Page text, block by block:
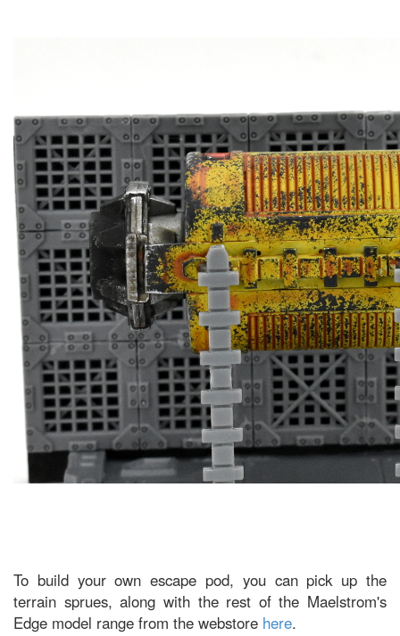
To build your own escape pod, you can pick up the
terrain sprues, along with the rest of the Maelstrom's
Edge model range from the webstore here.